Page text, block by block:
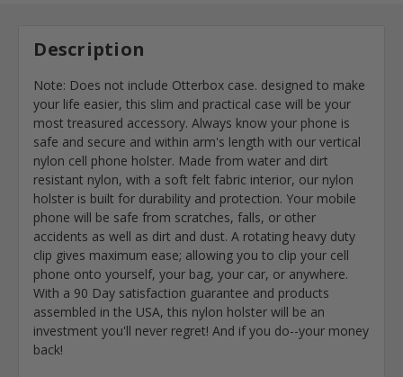
Description
Note: Does not include Otterbox case. designed to make
your life easier, this slim and practical case will be your
most treasured accessory. Always know your phone is
safe and secure and within arm's length with our vertical
nylon cell phone holster. Made from water and dirt
resistant nylon, with a soft felt fabric interior, our nylon
holster is built for durability and protection. Your mobile
phone will be safe from scratches, falls, or other
accidents as well as dirt and dust. A rotating heavy duty
clip gives maximum ease; allowing you to clip your cell
phone onto yourself, your bag, your car, or anywhere.
With a 90 Day satisfaction guarantee and products
assembled in the USA, this nylon holster will be an
investment you'll never regret! And if you do--your money
back!